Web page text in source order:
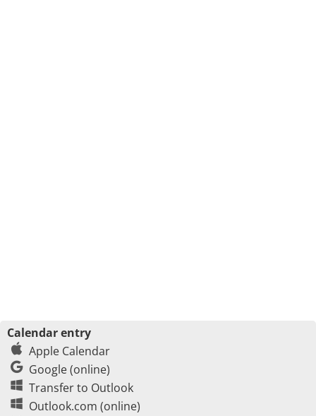
Calendar entry
Apple Calendar
Google (online)
Transfer to Outlook
Outlook.com (online)